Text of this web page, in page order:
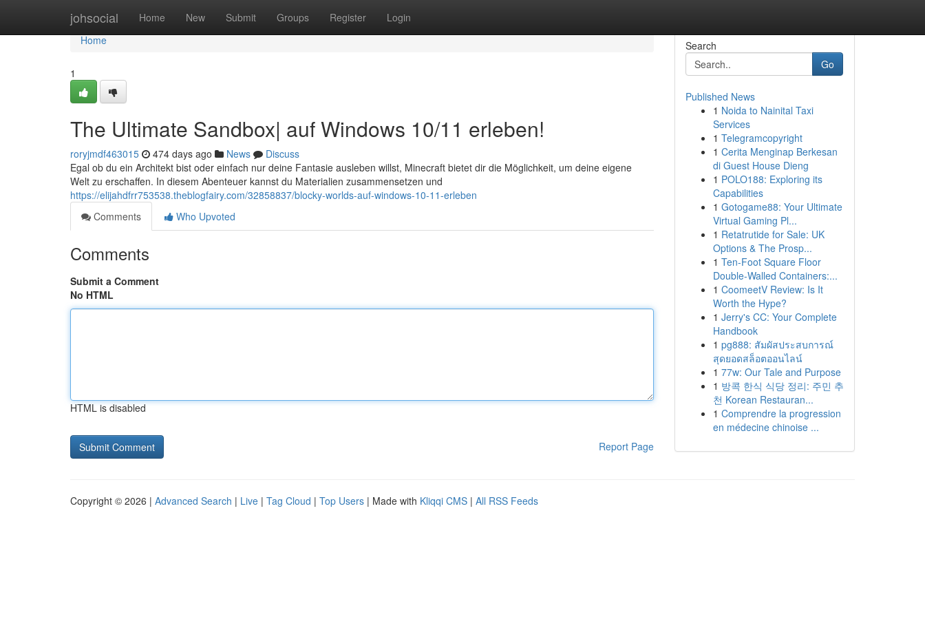
johsocial Home New Submit Groups Register Login
Home
Home
1
The Ultimate Sandbox| auf Windows 10/11 erleben!
roryjmdf463015 474 days ago News
Discuss
Egal ob du ein Architekt bist oder einfach nur deine Fantasie ausleben willst, Minecraft bietet dir die Möglichkeit, um deine eigene
Welt zu erschaffen. In diesem Abenteuer kannst du Materialien zusammensetzen und
https://elijahdfrr753538.theblogfairy.com/32858837/blocky-worlds-auf-windows-10-11-erleben
Comments
Who Upvoted
Comments
Submit a Comment
No HTML
HTML is disabled
Report Page
Search
Go
Published News
1 Noida to Nainital Taxi
Services
1 Telegramcopyright
1 Cerita Menginap Berkesan
di Guest House Dieng
1 POLO188: Exploring its
Capabilities
1 Gotogame88: Your Ultimate
Virtual Gaming Pl...
1 Retatrutide for Sale: UK
Options & The Prosp...
1 Ten-Foot Square Floor
Double-Walled Containers:...
1 CoomeetV Review: Is It
Worth the Hype?
1 Jerry's CC: Your Complete
Handbook
1 pg888: สัมผัสประสบการณ์
สุดยอดสล็อตออนไลน์
1 77w: Our Tale and Purpose
1 방콕 한식 식당 정리: 주민 추
천 Korean Restauran...
1 Comprendre la progression
en médecine chinoise ...
Copyright © 2026 | Advanced Search | Live | Tag Cloud | Top Users | Made with Kliqqi CMS | All RSS Feeds